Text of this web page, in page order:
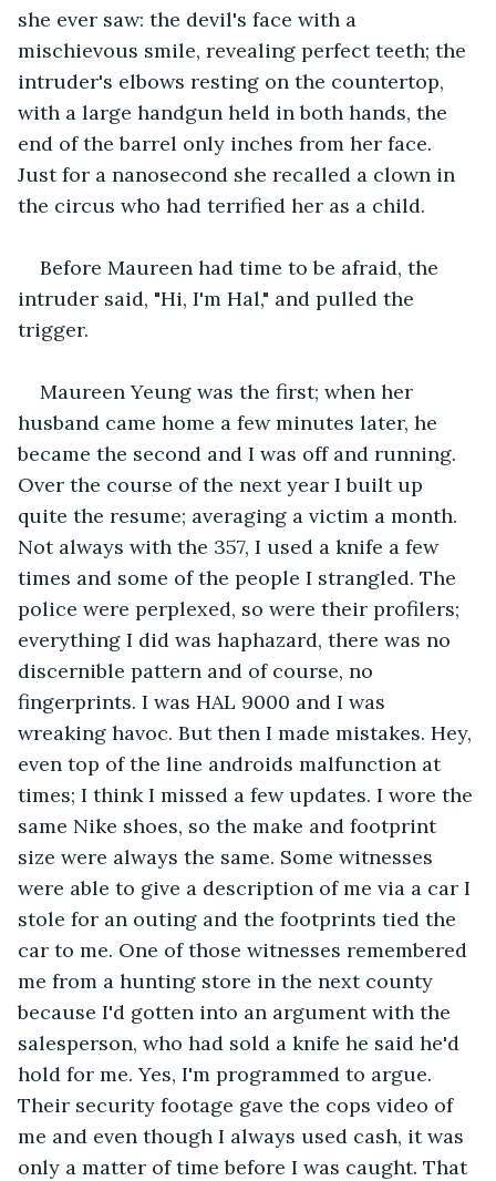
she ever saw: the devil's face with a
mischievous smile, revealing perfect teeth; the
intruder's elbows resting on the countertop,
with a large handgun held in both hands, the
end of the barrel only inches from her face.
Just for a nanosecond she recalled a clown in
the circus who had terrified her as a child.
Before Maureen had time to be afraid, the
intruder said, "Hi, I'm Hal," and pulled the
trigger.
Maureen Yeung was the first; when her
husband came home a few minutes later, he
became the second and I was off and running.
Over the course of the next year I built up
quite the resume; averaging a victim a month.
Not always with the 357, I used a knife a few
times and some of the people I strangled. The
police were perplexed, so were their profilers;
everything I did was haphazard, there was no
discernible pattern and of course, no
fingerprints. I was HAL 9000 and I was
wreaking havoc. But then I made mistakes. Hey,
even top of the line androids malfunction at
times; I think I missed a few updates. I wore the
same Nike shoes, so the make and footprint
size were always the same. Some witnesses
were able to give a description of me via a car I
stole for an outing and the footprints tied the
car to me. One of those witnesses remembered
me from a hunting store in the next county
because I'd gotten into an argument with the
salesperson, who had sold a knife he said he'd
hold for me. Yes, I'm programmed to argue.
Their security footage gave the cops video of
me and even though I always used cash, it was
only a matter of time before I was caught. That